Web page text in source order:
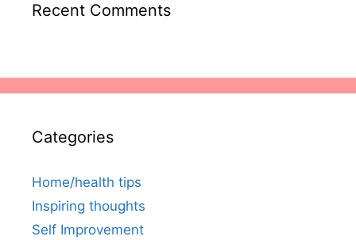
Recent Comments
Categories
Home/health tips
Inspiring thoughts
Self Improvement